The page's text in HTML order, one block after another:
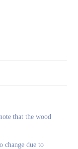
that the wood
change due to